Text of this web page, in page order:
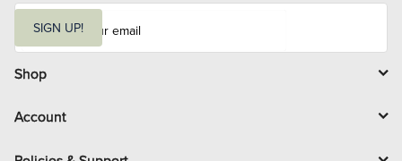
i
l
SIGN UP!
Shop
Account